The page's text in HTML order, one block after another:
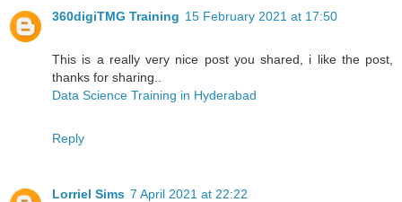
360digiTMG Training 15 February 2021 at 17:50
This is a really very nice post you shared, i like the post,
thanks for sharing..
Data Science Training in Hyderabad
Reply
Lorriel Sims 7 April 2021 at 22:22